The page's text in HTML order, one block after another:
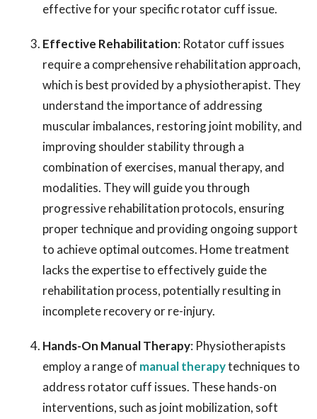
effective for your specific rotator cuff issue.
Effective Rehabilitation: Rotator cuff issues
require a comprehensive rehabilitation approach,
which is best provided by a physiotherapist. They
understand the importance of addressing
muscular imbalances, restoring joint mobility, and
improving shoulder stability through a
combination of exercises, manual therapy, and
modalities. They will guide you through
progressive rehabilitation protocols, ensuring
proper technique and providing ongoing support
to achieve optimal outcomes. Home treatment
lacks the expertise to effectively guide the
rehabilitation process, potentially resulting in
incomplete recovery or re-injury.
Hands-On Manual Therapy: Physiotherapists
employ a range of manual therapytechniques to
address rotator cuff issues. These hands-on
interventions, such as joint mobilization, soft